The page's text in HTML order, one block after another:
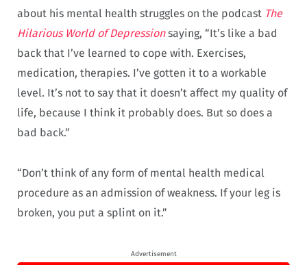
about his mental health struggles on the podcast The
Hilarious World of Depression saying, “It’s like a bad
back that I’ve learned to cope with. Exercises,
medication, therapies. I’ve gotten it to a workable
level. It’s not to say that it doesn’t affect my quality of
life, because I think it probably does. But so does a
bad back.”
“Don’t think of any form of mental health medical
procedure as an admission of weakness. If your leg is
broken, you put a splint on it.”
Advertisement